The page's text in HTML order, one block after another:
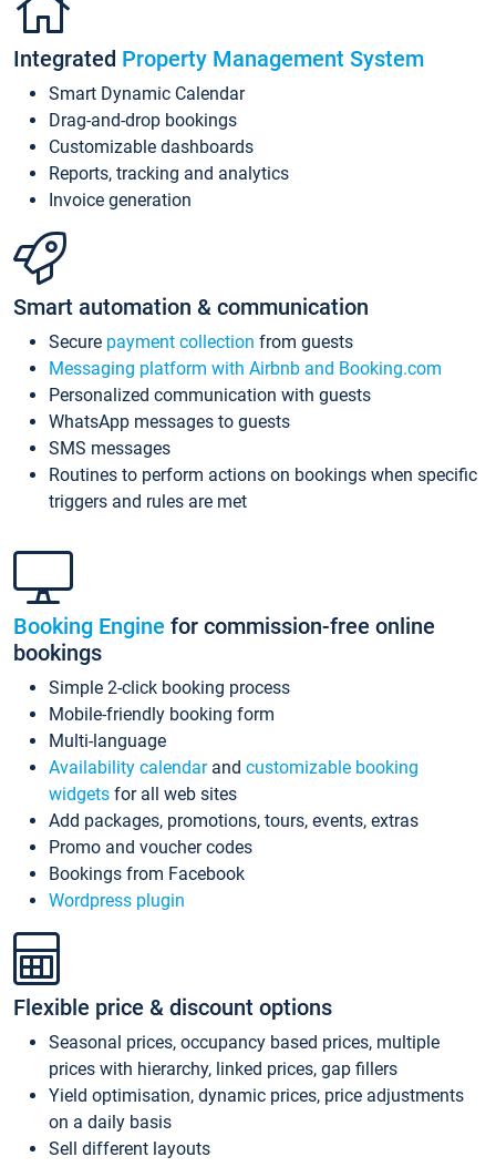
Integrated Property Management System
Smart Dynamic Calendar
Drag-and-drop bookings
Customizable dashboards
Reports, tracking and analytics
Invoice generation
Smart automation & communication
Secure payment collection from guests
Messaging platform with Airbnb and Booking.com
Personalized communication with guests
WhatsApp messages to guests
SMS messages
Routines to perform actions on bookings when specific
triggers and rules are met
Booking Engine for commission-free online
bookings
Simple 2-click booking process
Mobile-friendly booking form
Multi-language
Availability calendarand customizable booking
widgets for all web sites
Add packages, promotions, tours, events, extras
Promo and voucher codes
Bookings from Facebook
Wordpress plugin
Flexible price & discount options
Seasonal prices, occupancy based prices, multiple
prices with hierarchy, linked prices, gap fillers
Yield optimisation, dynamic prices, price adjustments
on a daily basis
Sell different layouts